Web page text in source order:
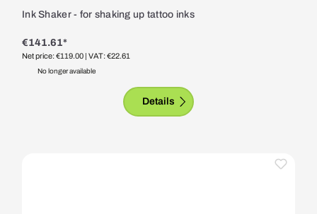
Ink Shaker - for shaking up tattoo inks
€141.61*
Net price: €119.00 | VAT: €22.61
No longer available
Details